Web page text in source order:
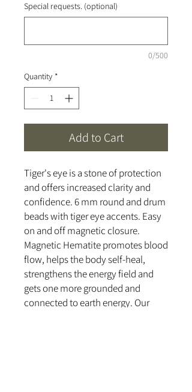
Special requests. (optional)
0/500
Quantity *
Add to Cart
Tiger's eye is a stone of protection
and offers increased clarity and
confidence. 6 mm round and drum
beads with tiger eye accents. Easy
on and off magnetic closure.
Magnetic Hematite promotes blood
flow, helps the body self-heal,
strengthens the energy field and
gets one more grounded and
connected to earth energy. Our